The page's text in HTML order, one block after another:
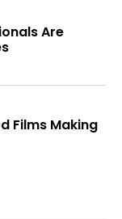
Are
Films Making